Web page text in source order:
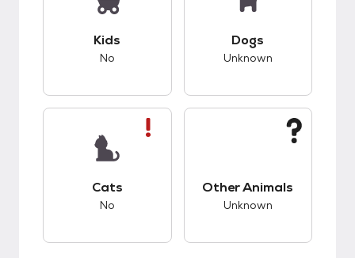
Kids
No
Dogs
Unknown
Cats
No
Other Animals
Unknown